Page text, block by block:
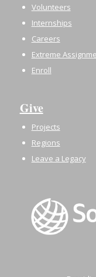
Volunteers
Internships
Careers
Extreme
Enroll
Give
Projects
Regions
Leave a Legacy